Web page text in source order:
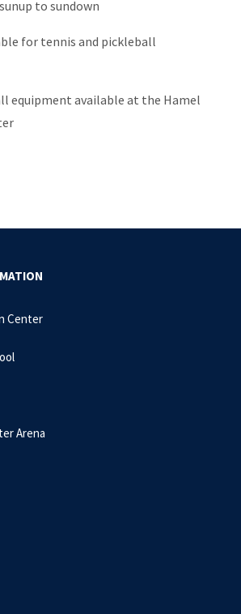
to sundown
for tennis and pickleball
equipment available at the Hamel
Center
Arena